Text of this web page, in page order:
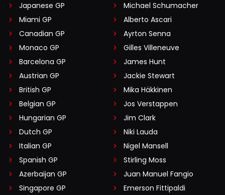
Japanese GP
Miami GP
Canadian GP
Monaco GP
Barcelona GP
Austrian GP
British GP
Belgian GP
Hungarian GP
Dutch GP
Italian GP
Spanish GP
Azerbaijan GP
Singapore GP
Michael Schumacher
Alberto Ascari
Ayrton Senna
Gilles Villeneuve
James Hunt
Jackie Stewart
Mika Häkkinen
Jos Verstappen
Jim Clark
Niki Lauda
Nigel Mansell
Stirling Moss
Juan Manuel Fangio
Emerson Fittipaldi